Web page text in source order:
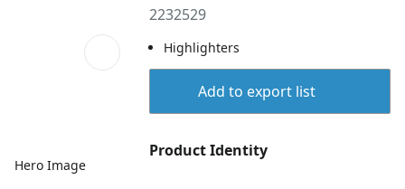
Hero Image
2232529
Highlighters
Add to export list
Product Identity